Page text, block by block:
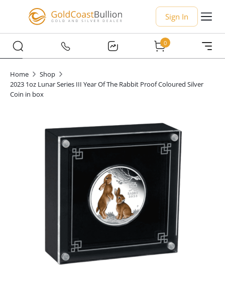
Sign In
0
Home
Shop
2023 1oz Lunar Series III Year Of The Rabbit Proof Coloured Silver
Coin in box